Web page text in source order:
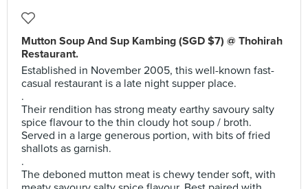
Mutton Soup And Sup Kambing (SGD $7) @ Thohirah
Restaurant.
Established in November 2005, this well-known fast-
casual restaurant is a late night supper place.
.
Their rendition has strong meaty earthy savoury salty
spice flavour to the thin cloudy hot soup / broth.
Served in a large generous portion, with bits of fried
shallots as garnish.
.
The deboned mutton meat is chewy tender soft, with